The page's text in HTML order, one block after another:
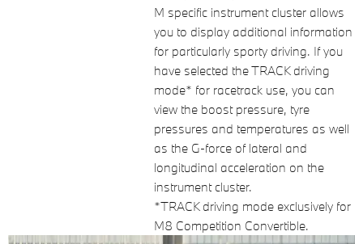
M specific instrument cluster allows
you to display additional information
for particularly sporty driving. If you
have selected the TRACK driving
mode* for racetrack use, you can
view the boost pressure, tyre
pressures and temperatures as well
as the G-force of lateral and
longitudinal acceleration on the
instrument cluster.
*TRACK driving mode exclusively for
M8 Competition Convertible.